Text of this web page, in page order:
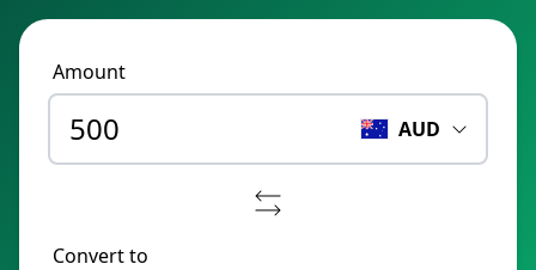
Amount
AUD
Convert to